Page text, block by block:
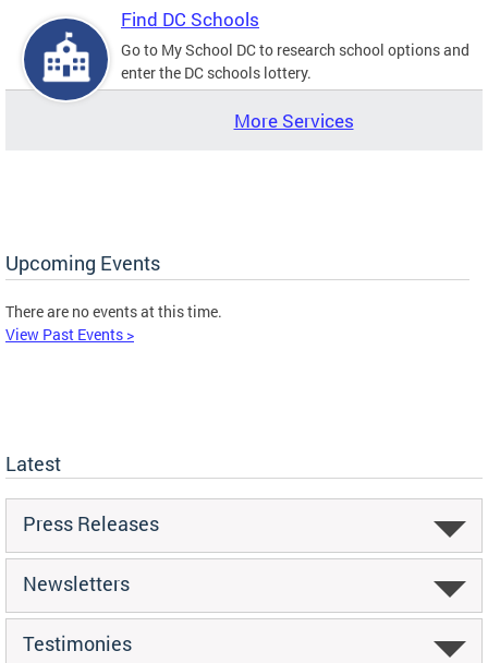
Find DC Schools
Go to My School DC to research school options and
enter the DC schools lottery.
More Services
Upcoming Events
There are no events at this time.
View Past Events >
Latest
Press Releases
Newsletters
Testimonies